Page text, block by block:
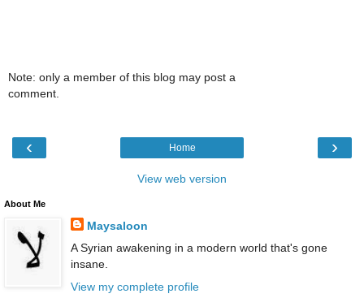
Note: only a member of this blog may post a
comment.
‹ ›
Home
View web version
About Me
Maysaloon
A Syrian awakening in a modern world that's gone
insane.
View my complete profile